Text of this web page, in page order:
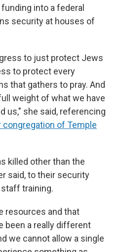
into a federal
security at houses of
to just protect Jews
to protect every
that gathers to pray. And
weight of what we have
us," she said, referencing
congregation of Temple
killed other than the
said, to their security
training.
resources and that
been a really different
we cannot allow a single